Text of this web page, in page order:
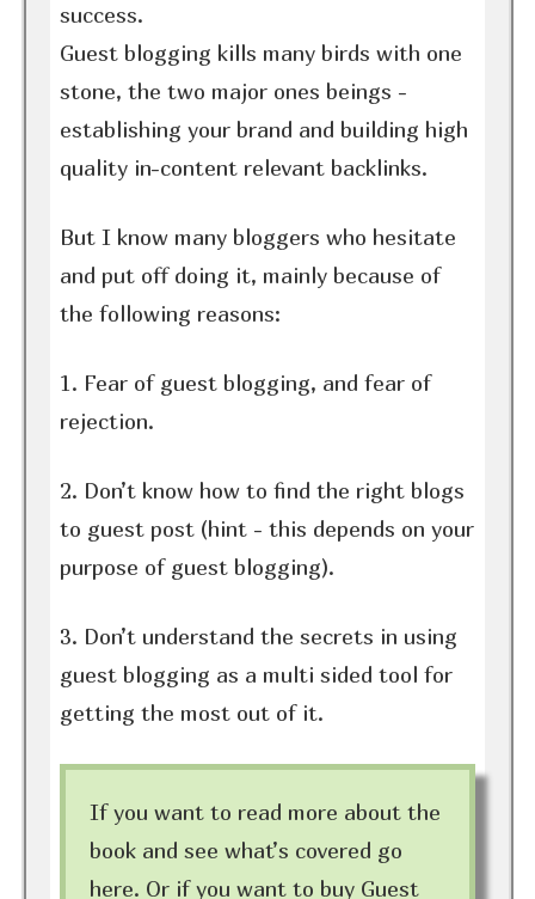
success.
Guest blogging kills many birds with one
stone, the two major ones beings -
establishing your brand and building high
quality in-content relevant backlinks.
But I know many bloggers who hesitate
and put off doing it, mainly because of
the following reasons:
1. Fear of guest blogging, and fear of
rejection.
2. Don’t know how to find the right blogs
to guest post (hint - this depends on your
purpose of guest blogging).
3. Don’t understand the secrets in using
guest blogging as a multi sided tool for
getting the most out of it.
If you want to read more about the
book and see what’s covered go
here. Or if you want to buy Guest